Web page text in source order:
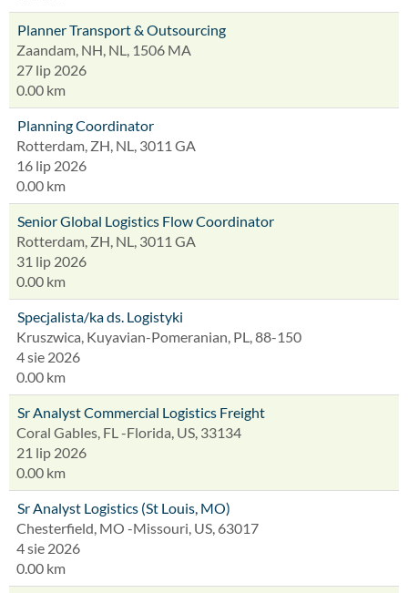
Planner Transport & Outsourcing
Zaandam, NH, NL, 1506 MA
27 lip 2026
0.00 km
Planning Coordinator
Rotterdam, ZH, NL, 3011 GA
16 lip 2026
0.00 km
Senior Global Logistics Flow Coordinator
Rotterdam, ZH, NL, 3011 GA
31 lip 2026
0.00 km
Specjalista/ka ds. Logistyki
Kruszwica, Kuyavian-Pomeranian, PL, 88-150
4 sie 2026
0.00 km
Sr Analyst Commercial Logistics Freight
Coral Gables, FL -Florida, US, 33134
21 lip 2026
0.00 km
Sr Analyst Logistics (St Louis, MO)
Chesterfield, MO -Missouri, US, 63017
4 sie 2026
0.00 km